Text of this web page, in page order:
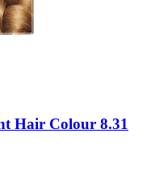
Hair Colour 8.31